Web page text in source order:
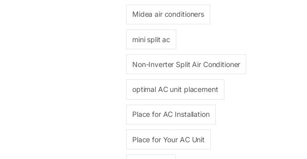
Midea air conditioners
mini split ac
Non-Inverter Split Air Conditioner
optimal AC unit placement
Place for AC Installation
Place for Your AC Unit